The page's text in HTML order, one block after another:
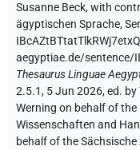
Susanne Beck,with
ägyptischen Sprache,
aegyptiae.de/sentence/
Thesaurus Linguae
2.5.1, 5 Jun 2026, ed. by
Werning on behalf of
Wissenschaften and
behalf of the